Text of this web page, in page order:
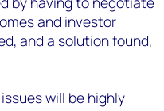
and investor
and a solution found,
will be highly